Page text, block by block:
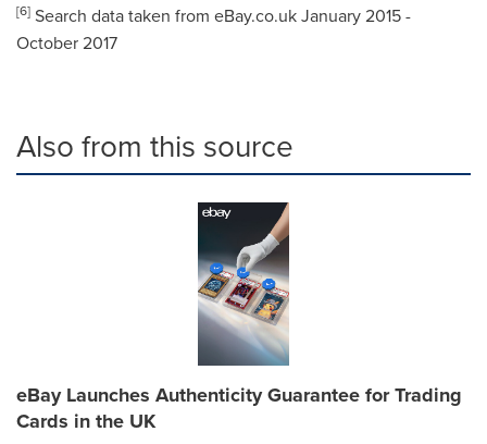
[6] Search data taken from eBay.co.ukJanuary 2015-
October 2017
Also from this source
eBay Launches Authenticity Guarantee for Trading
Cards in the UK